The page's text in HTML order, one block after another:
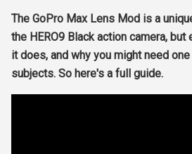
The GoPro Max Lens Mod is a
the HERO9 Black action camera,
it does, and why you might need
subjects. So here's a full guide.